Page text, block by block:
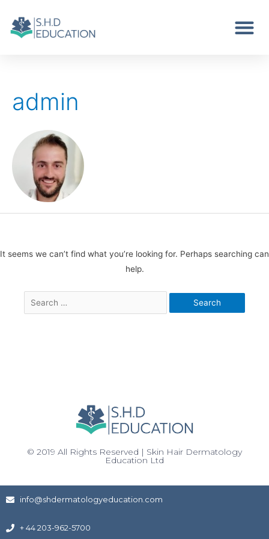
admin
It seems we can’t find what you’re looking for. Perhaps searching can
help.
© 2019 All Rights Reserved | Skin Hair Dermatology
Education Ltd
info@shdermatologyeducation.com
+ 44 203-962-5700